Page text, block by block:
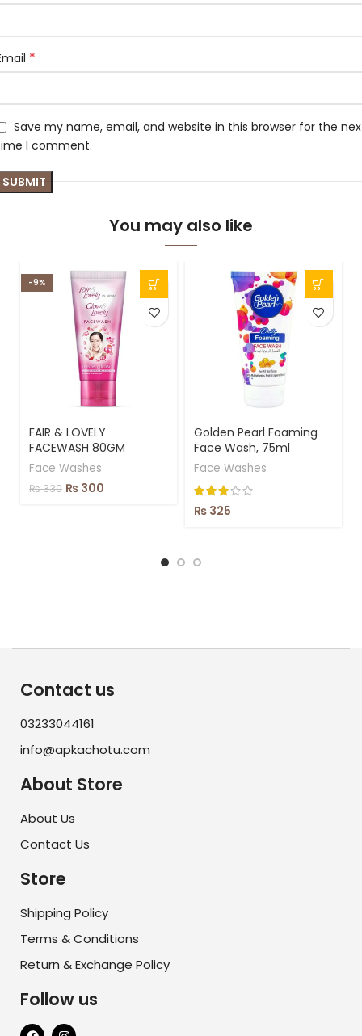
*
Save my name, email, and website in this browser for the
I comment.
You may also like
-9%
FAIR & LOVELY
FACEWASH 80GM
Face Washes
₨330 ₨ 300
Golden Pearl Foaming
Face Wash, 75ml
Face Washes
₨ 325
Contact us
03233044161
info@apkachotu.com
About Store
About Us
Contact Us
Store
Shipping Policy
Terms & Conditions
Return & Exchange Policy
Follow us